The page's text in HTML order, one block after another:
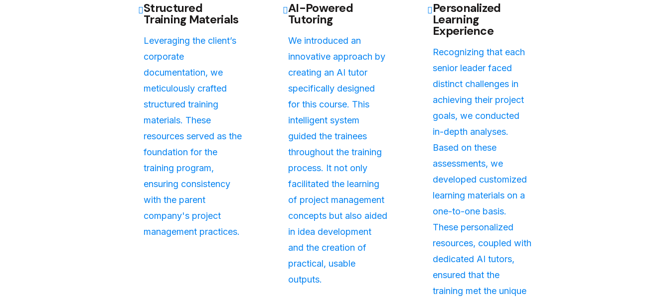
Structured
Training Materials
Leveraging the client’s
corporate
documentation, we
meticulously crafted
structured training
materials. These
resources served as the
foundation for the
training program,
ensuring consistency
with the parent
company's project
management practices.
AI-Powered
Tutoring
We introduced an
innovative approach by
creating an AI tutor
specifically designed
for this course. This
intelligent system
guided the trainees
throughout the training
process. It not only
facilitated the learning
of project management
concepts but also aided
in idea development
and the creation of
practical, usable
outputs.
Personalized
Learning
Experience
Recognizing that each
senior leader faced
distinct challenges in
achieving their project
goals, we conducted
in-depth analyses.
Based on these
assessments, we
developed customized
learning materials on a
one-to-one basis.
These personalized
resources, coupled with
dedicated AI tutors,
ensured that the
training met the unique